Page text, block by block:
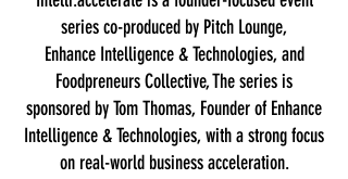
series co-produced by Pitch Lounge,
Enhance Intelligence & Technologies, and
Foodpreneurs Collective, The series is
sponsored by Tom Thomas, Founder of Enhance
Intelligence & Technologies, with a strong focus
on real-world business acceleration.